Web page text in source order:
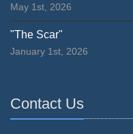
May 1st, 2026
"The Scar"
January 1st, 2026
Contact Us